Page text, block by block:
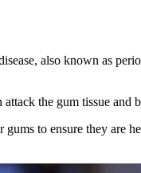
also known as
the gum tissue and
to ensure they are